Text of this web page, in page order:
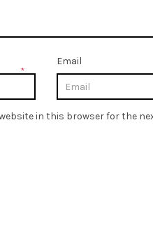
*
Email
in this browser for the